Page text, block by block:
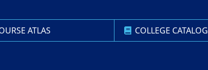
ATLAS COLLEGE CATALOG